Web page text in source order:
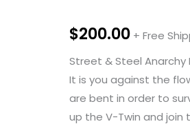
$200.00 + Free
Street & Steel Anarchy
It is you against the
are bent in order to
up the V-Twin and join
quantity